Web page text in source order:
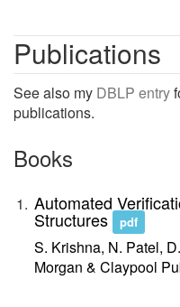
Publications
See also my DBLP entry
publications.
Books
Automated
Structures pdf
S. Krishna, N. Patel,
Morgan & Claypool